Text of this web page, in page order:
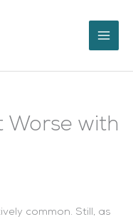
Worse with
common. Still, as